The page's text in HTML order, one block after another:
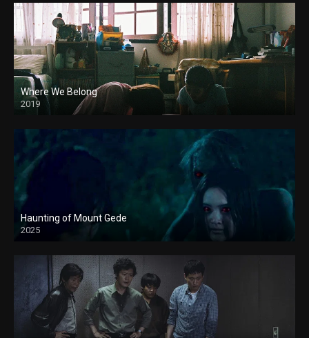
Where We Belong
2019
Haunting of Mount Gede
2025